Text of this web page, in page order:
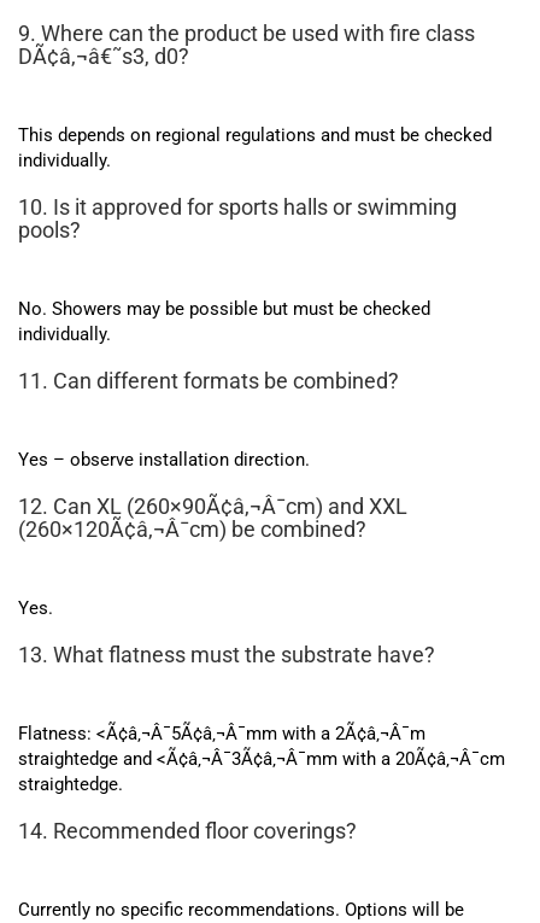
9. Where can the product be used with fire class
DÃ¢â‚¬â€˜s3, d0?
This depends on regional regulations and must be checked
individually.
10. Is it approved for sports halls or swimming
pools?
No. Showers may be possible but must be checked
individually.
11. Can different formats be combined?
Yes – observe installation direction.
12. Can XL (260×90Ã¢â‚¬Â¯cm) and XXL
(260×120Ã¢â‚¬Â¯cm) be combined?
Yes.
13. What flatness must the substrate have?
Flatness: <Ã¢â‚¬Â¯5Ã¢â‚¬Â¯mm with a 2Ã¢â‚¬Â¯m
straightedge and <Ã¢â‚¬Â¯3Ã¢â‚¬Â¯mm with a 20Ã¢â‚¬Â¯cm
straightedge.
14. Recommended floor coverings?
Currently no specific recommendations. Options will be